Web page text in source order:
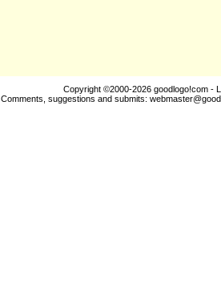
Copyright ©2000-2026 goodlogo!com -
Comments, suggestions and submits: